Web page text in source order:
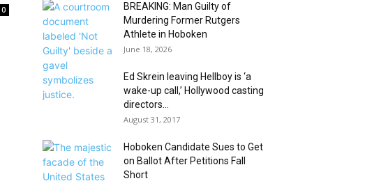
0
BREAKING: Man Guilty of
Murdering Former Rutgers
Athlete in Hoboken
June 18, 2026
Ed Skrein leaving Hellboy is ‘a
wake-up call,’ Hollywood casting
directors...
August 31, 2017
Hoboken Candidate Sues to Get
on Ballot After Petitions Fall
Short